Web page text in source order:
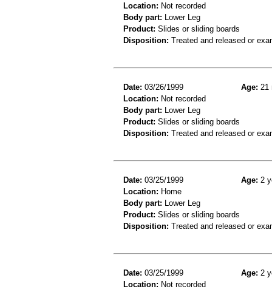
Location: Not recorded
Body part: Lower Leg
Product: Slides or sliding boards
Disposition: Treated and released or
Date: 03/26/1999 Age: 21
Location: Not recorded
Body part: Lower Leg
Product: Slides or sliding boards
Disposition: Treated and released or
Date: 03/25/1999 Age: 2
Location: Home
Body part: Lower Leg
Product: Slides or sliding boards
Disposition: Treated and released or
Date: 03/25/1999 Age: 2
Location: Not recorded